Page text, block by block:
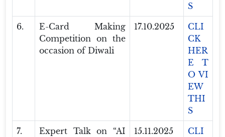
S
6.
E-Card Making
Competition on the
occasion of Diwali
17.10.2025
CLI
CK
HER
E T
O VI
EW
THI
S
7.
Expert Talk on “AI
15.11.2025
CLI